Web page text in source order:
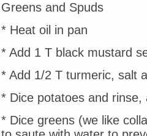
Greens and Spuds
* Heat oil in pan
* Add 1 T black mustard
* Add 1/2 T turmeric, salt
* Dice potatoes and rinse,
* Dice greens (we like